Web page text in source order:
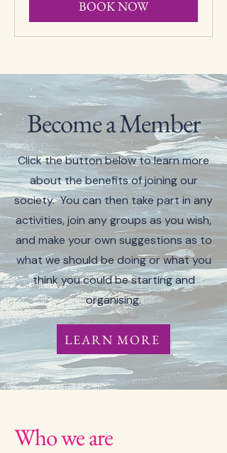
BOOK NOW
Become a Member
Click the button below to learn more
about the benefits of joining our
society. You can then take part in any
activities, join any groups as you wish,
and make your own suggestions as to
what we should be doing or what you
think you could be starting and
organising.
LEARN MORE
Who we are